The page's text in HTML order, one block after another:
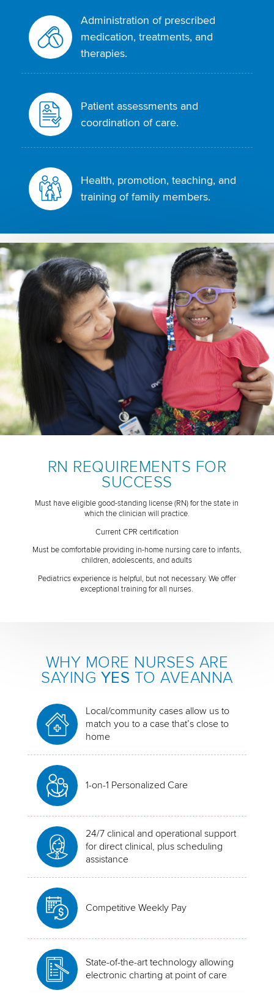
Administration of prescribed
medication, treatments, and
therapies.
Patient assessments and
coordination of care.
Health, promotion, teaching, and
training of family members.
RN REQUIREMENTS FOR
SUCCESS
Must have eligible good-standing license (RN) for the state in
which the clinician will practice.
Current CPR certification
Must be comfortable providing in-home nursing care to infants,
children, adolescents, and adults
Pediatrics experience is helpful, but not necessary. We offer
exceptional training for all nurses.
WHY MORE NURSES ARE
SAYING YES TO AVEANNA
Local/community cases allow us to
match you to a case that’s close to
home
1-on-1 Personalized Care
24/7 clinical and operational support
for direct clinical, plus scheduling
assistance
Competitive Weekly Pay
State-of-the-art technology allowing
electronic charting at point of care